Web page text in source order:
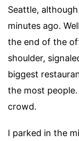
Seattle,
minutes ago.
the end of the
shoulder,
biggest
the most
crowd.
I parked in the